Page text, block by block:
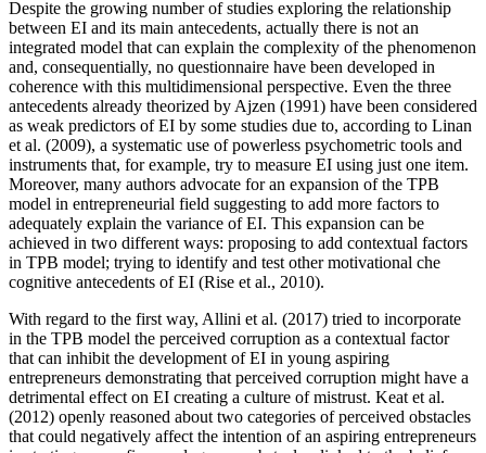
Despite the growing number of studies exploring the relationship
between EI and its main antecedents, actually there is not an
integrated model that can explain the complexity of the phenomenon
and, consequentially, no questionnaire have been developed in
coherence with this multidimensional perspective. Even the three
antecedents already theorized by Ajzen (1991) have been considered
as weak predictors of EI by some studies due to, according to Linan
et al. (2009), a systematic use of powerless psychometric tools and
instruments that, for example, try to measure EI using just one item.
Moreover, many authors advocate for an expansion of the TPB
model in entrepreneurial field suggesting to add more factors to
adequately explain the variance of EI. This expansion can be
achieved in two different ways: proposing to add contextual factors
in TPB model; trying to identify and test other motivational che
cognitive antecedents of EI (Rise et al., 2010).
With regard to the first way, Allini et al. (2017) tried to incorporate
in the TPB model the perceived corruption as a contextual factor
that can inhibit the development of EI in young aspiring
entrepreneurs demonstrating that perceived corruption might have a
detrimental effect on EI creating a culture of mistrust. Keat et al.
(2012) openly reasoned about two categories of perceived obstacles
that could negatively affect the intention of an aspiring entrepreneurs